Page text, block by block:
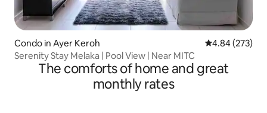
Condo in Ayer Keroh 4.84 out of 5
4.84 (273)
Serenity Stay Melaka | Pool View | Near MITC
The comforts of home and great
monthly rates